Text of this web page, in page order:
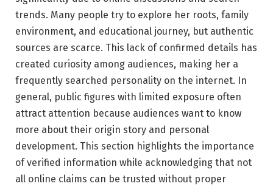
trends. Many people try to explore her roots, family
environment, and educational journey, but authentic
sources are scarce. This lack of confirmed details has
created curiosity among audiences, making her a
frequently searched personality on the internet. In
general, public figures with limited exposure often
attract attention because audiences want to know
more about their origin story and personal
development. This section highlights the importance
of verified information while acknowledging that not
all online claims can be trusted without proper